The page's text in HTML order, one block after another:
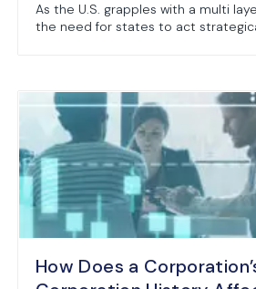
As the U.S. grapples with a multi
the need for states to act
How Does a